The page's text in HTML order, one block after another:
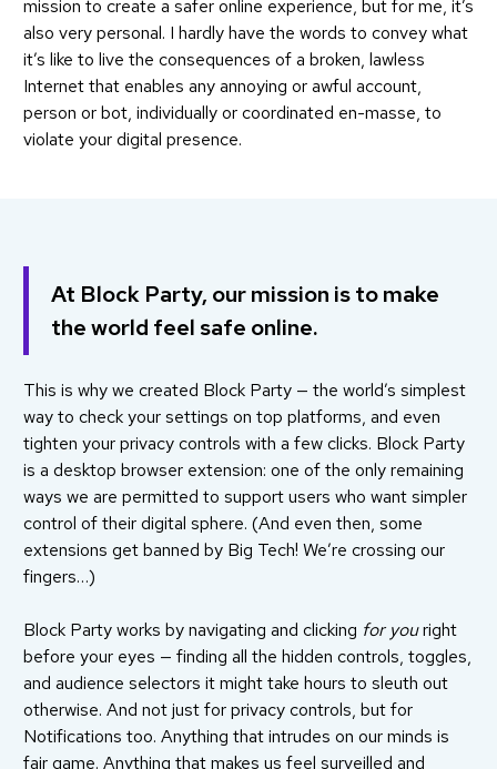
mission to create a safer online experience, but for me, it’s
also very personal. I hardly have the words to convey what
it’s like to live the consequences of a broken, lawless
Internet that enables any annoying or awful account,
person or bot, individually or coordinated en-masse, to
violate your digital presence.
At Block Party, our mission is to make
the world feel safe online.
This is why we created Block Party — the world’s simplest
way to check your settings on top platforms, and even
tighten your privacy controls with a few clicks. Block Party
is a desktop browser extension: one of the only remaining
ways we are permitted to support users who want simpler
control of their digital sphere. (And even then, some
extensions getbanned by Big Tech! We’re crossing our
fingers…)
Block Party works by navigating and clicking for youright
before your eyes — finding all the hidden controls, toggles,
and audience selectors it might take hours to sleuth out
otherwise. And not just for privacy controls, but for
Notifications too. Anything that intrudes on our minds is
fair game. Anything that makes us feel surveilled and